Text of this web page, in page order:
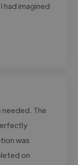
had imagined
The
was
on